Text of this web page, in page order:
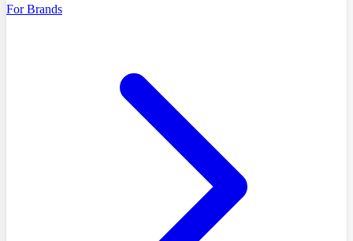
For Brands